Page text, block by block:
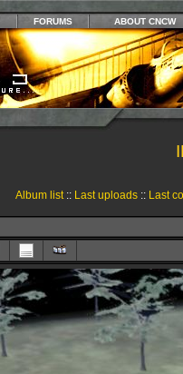
FORUMS ABOUT CNCW
Album list:: Last uploads:: Last